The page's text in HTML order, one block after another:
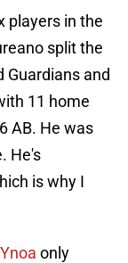
players in the
split the
Guardians and
11 home
AB. He was
He's
is why I
only